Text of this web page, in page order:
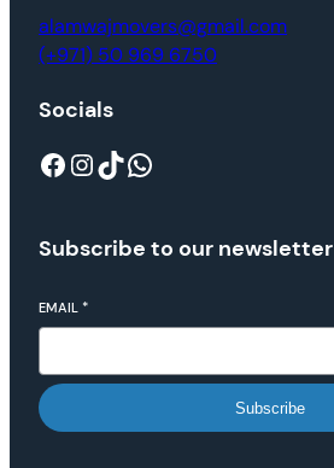
alamwajmovers@gmail.com
(+971) 50 969 6750
Socials
Subscribe to our newsletter
EMAIL *
Subscribe